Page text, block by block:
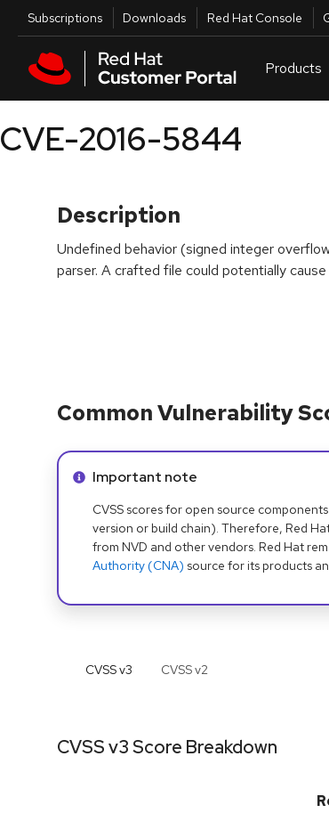
Skip to main content
Utilities
Subscriptions Downloads Red Hat Console
Products
CVE-2016-5844
Description
Undefined behavior (signed integer
parser. A crafted file could potentially
Common Vulnerability
Info alert:
Important note
CVSS scores for open source
version or build chain). Therefore, Red
from NVD and other vendors. Red Hat
Authority (CNA) source for its products
CVSS v3 CVSS v2
CVSS v3 Score Breakdown